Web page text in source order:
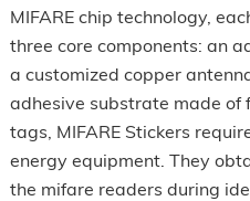
MIFARE chip technology,
three core components: an
a customized copper
adhesive substrate made of
tags, MIFARE Stickers
energy equipment. They
the mifare readers during